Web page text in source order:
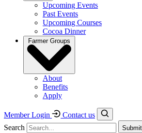
Upcoming Events
Past Events
Upcoming Courses
Cocoa Dinner
Farmer Groups
About
Benefits
Apply
Member Login
Contact us
Search